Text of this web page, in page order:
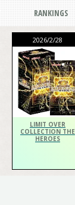
RANKINGS
2026/2/28
LIMIT OVER
COLLECTION THE
HEROES